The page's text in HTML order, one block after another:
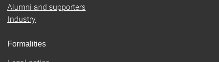
Alumni and supporters
Industry
Formalities